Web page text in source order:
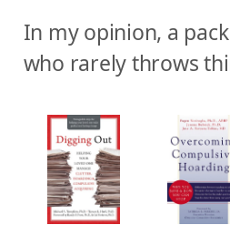
In my opinion, a
who rarely throws